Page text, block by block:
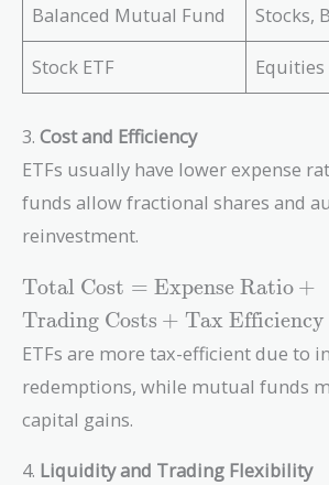
Balanced Mutual Fund Stocks,
Stock ETF Equities
3. Cost and Efficiency
ETFs usually have lower expense
funds allow fractional shares and
reinvestment.
\text{Total
Cost} =
\text{Expense
Ratio} +
\text{Trading
Costs} +
\text{Tax
Efficiency}
Total Cost = Expense Ratio +
Trading Costs + Tax Efficiency
ETFs are more tax-efficient due to
redemptions, while mutual funds
capital gains.
4. Liquidity and Trading Flexibility